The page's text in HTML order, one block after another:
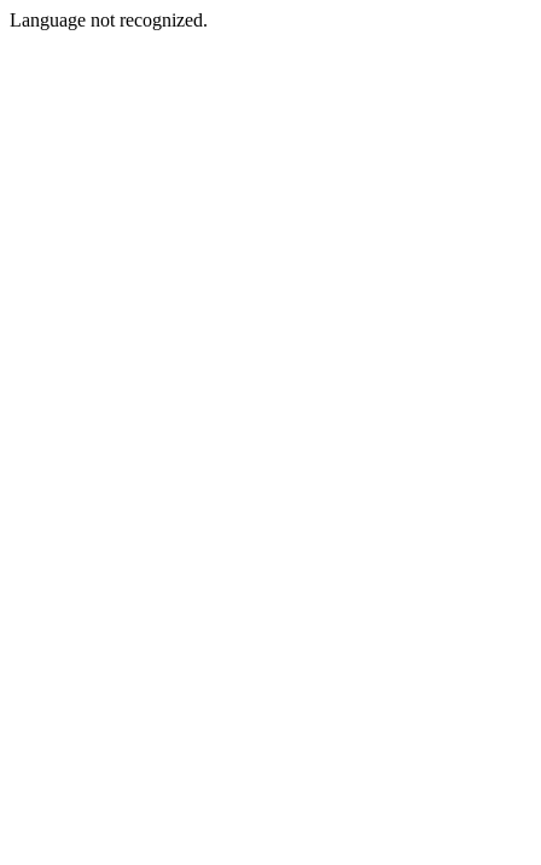
Language not recognized.